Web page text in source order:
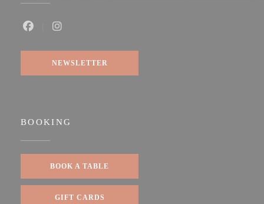
NEWSLETTER
BOOKING
BOOK A TABLE
GIFT CARDS